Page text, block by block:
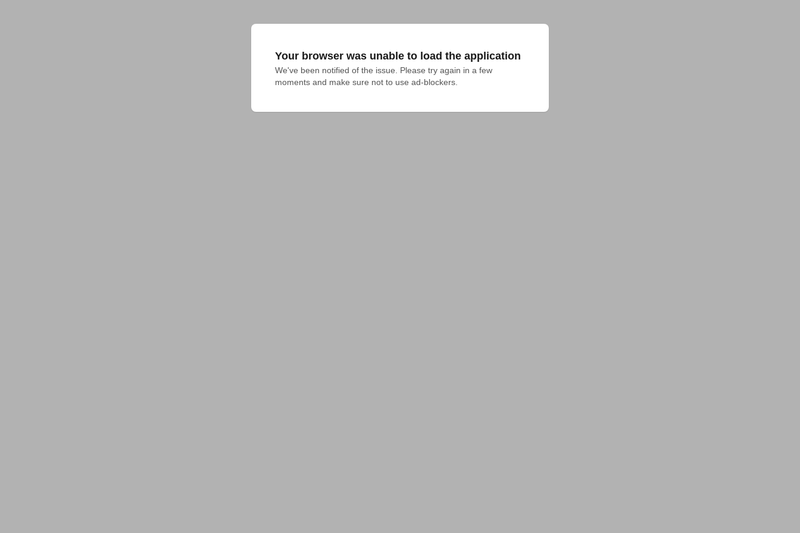
Your browser was unable to load the application
We've been notified of the issue. Please try again in a few
moments and make sure not to use ad-blockers.